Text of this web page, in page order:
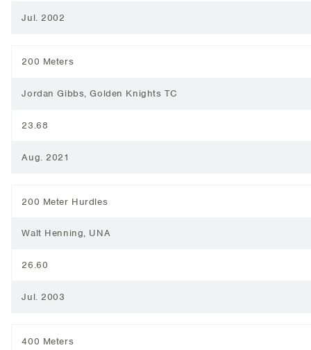
Jul. 2002
200 Meters
Jordan Gibbs, Golden Knights TC
23.68
Aug. 2021
200 Meter Hurdles
Walt Henning, UNA
26.60
Jul. 2003
400 Meters